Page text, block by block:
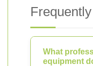
What
equipment